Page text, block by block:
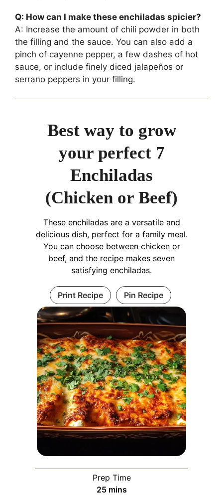
Q: How can I make these enchiladas spicier?
A: Increase the amount of chili powder in both
the filling and the sauce. You can also add a
pinch of cayenne pepper, a few dashes of hot
sauce, or include finely diced jalapeños or
serrano peppers in your filling.
Best way to grow
your perfect 7
Enchiladas
(Chicken or Beef)
These enchiladas are a versatile and
delicious dish, perfect for a family meal.
You can choose between chicken or
beef, and the recipe makes seven
satisfying enchiladas.
Print Recipe Pin Recipe
Prep Time
25minutes
mins